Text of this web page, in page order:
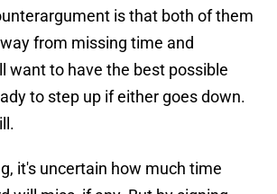
is that both of them
from missing time and
want to have the best possible
to step up if either goes down.
it's uncertain how much time